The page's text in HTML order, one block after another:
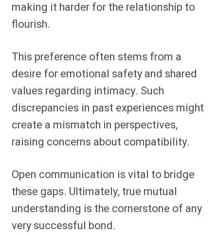
making it harder for the relationship to
flourish.
This preference often stems from a
desire for emotional safety and shared
values regarding intimacy. Such
discrepancies in past experiences might
create a mismatch in perspectives,
raising concerns about compatibility.
Open communication is vital to bridge
these gaps. Ultimately, true mutual
understanding is the cornerstone of any
very successful bond.